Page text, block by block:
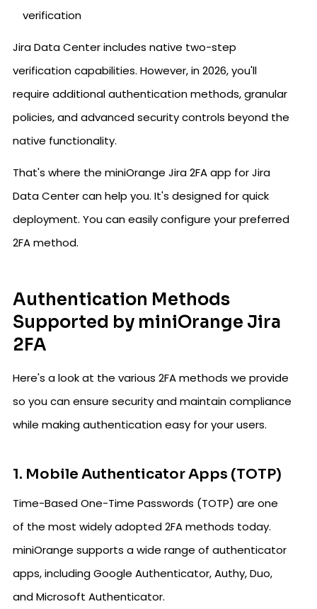
verification
Jira Data Center includes native two-step
verification capabilities. However, in 2026, you'll
require additional authentication methods, granular
policies, and advanced security controls beyond the
native functionality.
That's where the miniOrange Jira 2FA app for Jira
Data Center can help you. It's designed for quick
deployment. You can easily configure your preferred
2FA method.
Authentication Methods
Supported by miniOrange Jira
2FA
Here's a look at the various 2FA methods we provide
so you can ensure security and maintain compliance
while making authentication easy for your users.
1. Mobile Authenticator Apps (TOTP)
Time-Based One-Time Passwords (TOTP) are one
of the most widely adopted 2FA methods today.
miniOrange supports a wide range of authenticator
apps, including Google Authenticator, Authy, Duo,
and Microsoft Authenticator.